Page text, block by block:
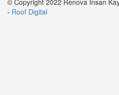
- Roof Digital